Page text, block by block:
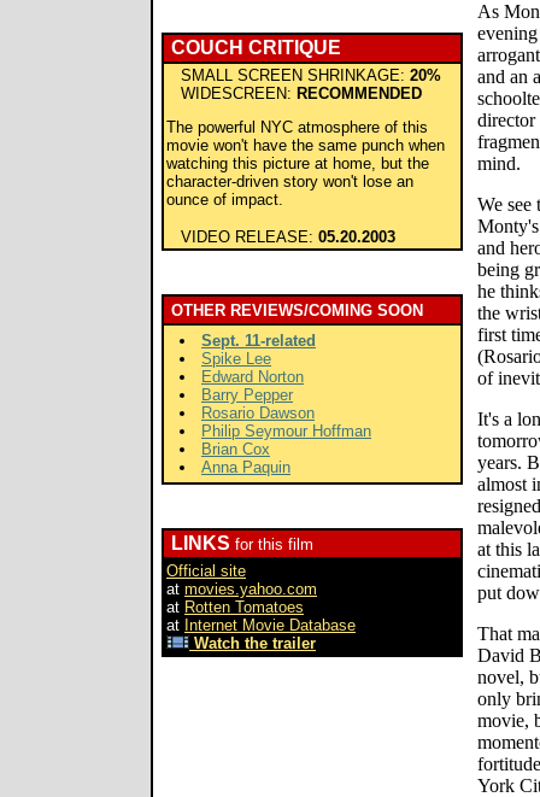
COUCH CRITIQUE
SMALL SCREEN SHRINKAGE: 20%
WIDESCREEN: RECOMMENDED
The powerful NYC atmosphere of this
movie won't have the same punch when
watching this picture at home, but the
character-driven story won't lose an
ounce of impact.
VIDEO RELEASE: 05.20.2003
OTHER REVIEWS/COMING SOON
Sept. 11-related
Spike Lee
Edward Norton
Barry Pepper
Rosario Dawson
Philip Seymour Hoffman
Brian Cox
Anna Paquin
LINKS for this film
Official site
at movies.yahoo.com
at Rotten Tomatoes
at Internet Movie Database
Watch the trailer
As
and an
director
mind.
We see
Monty's
and
being
he
the
first
of
It's a
years.
almost
at this
put
That
David
novel,
only
movie,
York